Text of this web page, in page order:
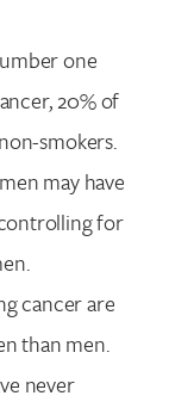
one
20% of
smokers.
may have
for
cancer are
than men.
never